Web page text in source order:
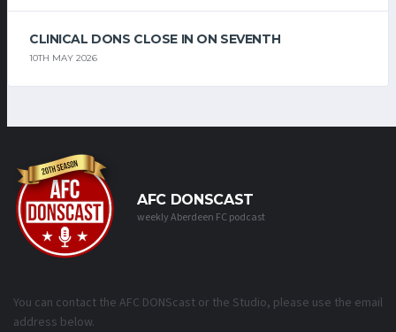
CLINICAL DONS CLOSE IN ON SEVENTH
10TH MAY 2026
AFC DONSCAST
weekly Aberdeen FC podcast
You can contact the AFC DONScast or the Studio, please use the email
address below.